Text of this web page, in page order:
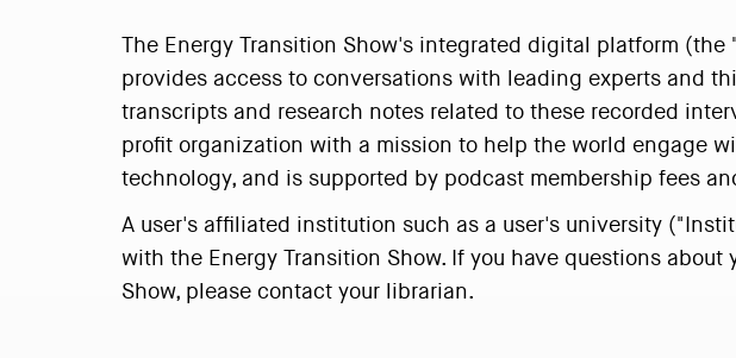
The Energy Transition Show's integrated digital platform
provides access to conversations with leading experts and
transcripts and research notes related to these recorded
profit organization with a mission to help the world engage
technology, and is supported by podcast membership fees
A user's affiliated institution such as a user's university
with the Energy Transition Show. If you have questions
Show, please contact your librarian.